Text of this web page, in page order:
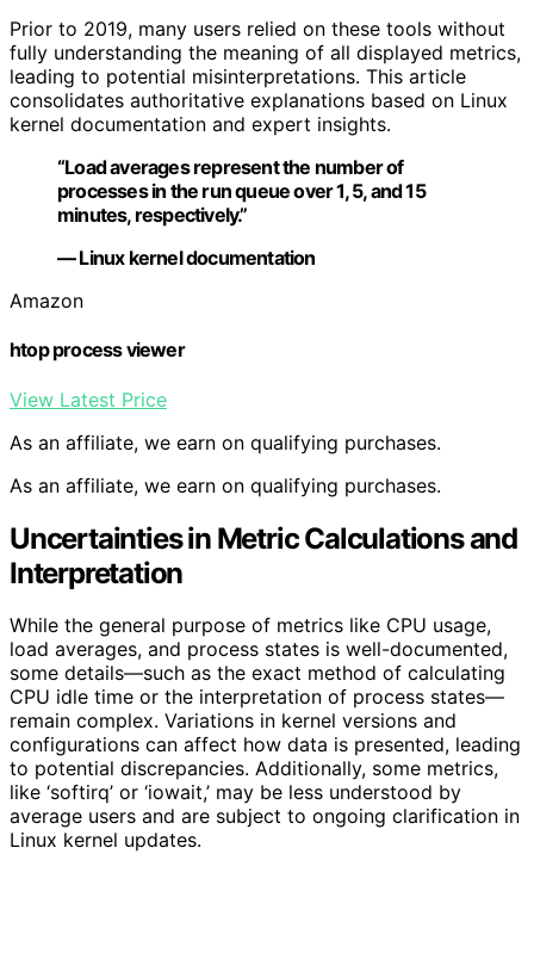
Prior to 2019, many users relied on these tools without
fully understanding the meaning of all displayed metrics,
leading to potential misinterpretations. This article
consolidates authoritative explanations based on Linux
kernel documentation and expert insights.
“Load averages represent the number of
processes in the run queue over 1, 5, and 15
minutes, respectively.”
— Linux kernel documentation
Amazon
htop process viewer
View Latest Price
As an affiliate, we earn on qualifying purchases.
As an affiliate, we earn on qualifying purchases.
Uncertainties in Metric Calculations and
Interpretation
While the general purpose of metrics like CPU usage,
load averages, and process states is well-documented,
some details—such as the exact method of calculating
CPU idle time or the interpretation of process states—
remain complex. Variations in kernel versions and
configurations can affect how data is presented, leading
to potential discrepancies. Additionally, some metrics,
like ‘softirq’ or ‘iowait,’ may be less understood by
average users and are subject to ongoing clarification in
Linux kernel updates.